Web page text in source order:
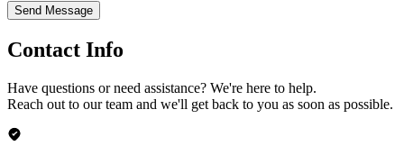
Send Message
Contact Info
Have questions or need assistance? We're here to help.
Reach out to our team and we'll get back to you as soon as possible.